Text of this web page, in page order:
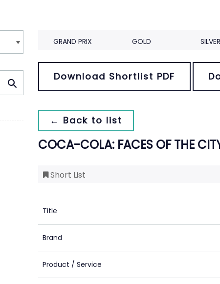
GRAND PRIX GOLD SILVER
Download Shortlist PDF
← Back to list
COCA-COLA: FACES OF THE
Short List
Title
Brand
Product / Service